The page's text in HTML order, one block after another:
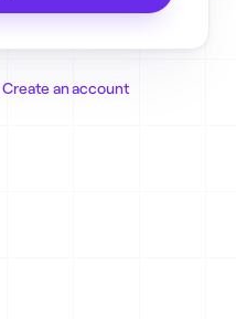
Create an account